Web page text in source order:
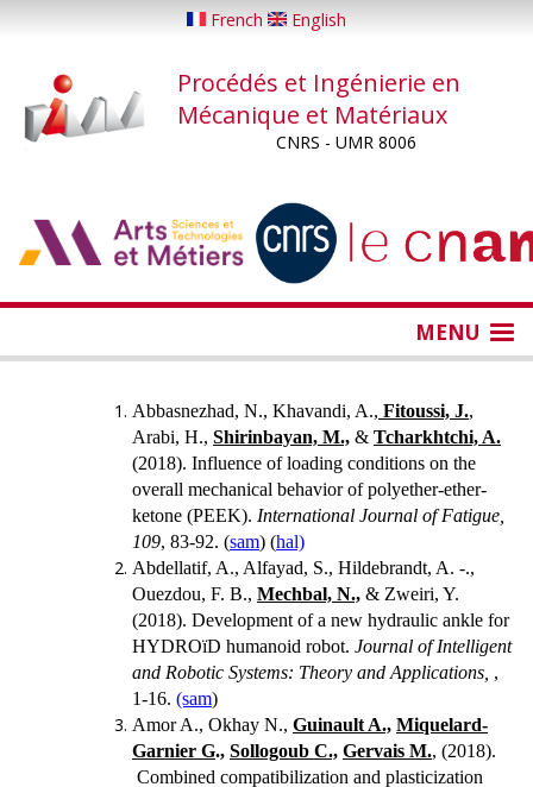
principal
French English
Procédés et Ingénierie en
Mécanique et Matériaux
CNRS - UMR 8006
MENU
Abbasnezhad, N., Khavandi, A., Fitoussi, J.,
Arabi, H., Shirinbayan, M., & Tcharkhtchi, A.
(2018). Influence of loading conditions on the
overall mechanical behavior of polyether-ether-
ketone (PEEK). International Journal of Fatigue,
109, 83-92. (sam) (hal)
Abdellatif, A., Alfayad, S., Hildebrandt, A. -.,
Ouezdou, F. B., Mechbal, N., & Zweiri, Y.
(2018). Development of a new hydraulic ankle for
HYDROïD humanoid robot. Journal of Intelligent
and Robotic Systems: Theory and Applications, ,
1-16. (sam)
Amor A., Okhay N., Guinault A., Miquelard-
Garnier G., Sollogoub C., Gervais M., (2018).
Combined compatibilization and plasticization